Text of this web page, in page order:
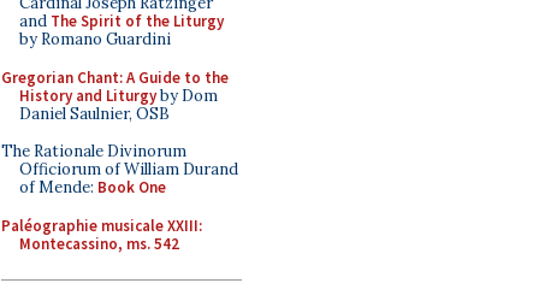
and The Spirit of the Liturgy
by Romano Guardini
Gregorian Chant: A Guide to the
History and Liturgyby Dom
Daniel Saulnier, OSB
The Rationale Divinorum
Officiorum of William Durand
of Mende: Book One
Paléographie musicale XXIII:
Montecassino, ms. 542